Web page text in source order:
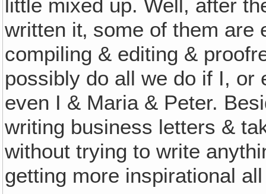
little mixed up. Well, after
written it‚ some of them
compiling & editing &
possibly do all we do if I,
even I & Maria & Peter.
writing business letters &
without trying to write
getting more inspirational